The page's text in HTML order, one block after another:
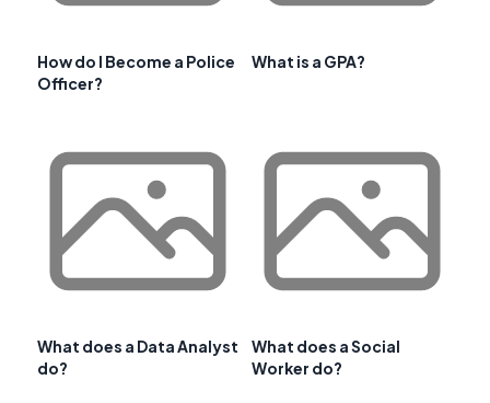
How do I Become a Police
Officer?
What is a GPA?
What does a Data Analyst
do?
What does a Social
Worker do?